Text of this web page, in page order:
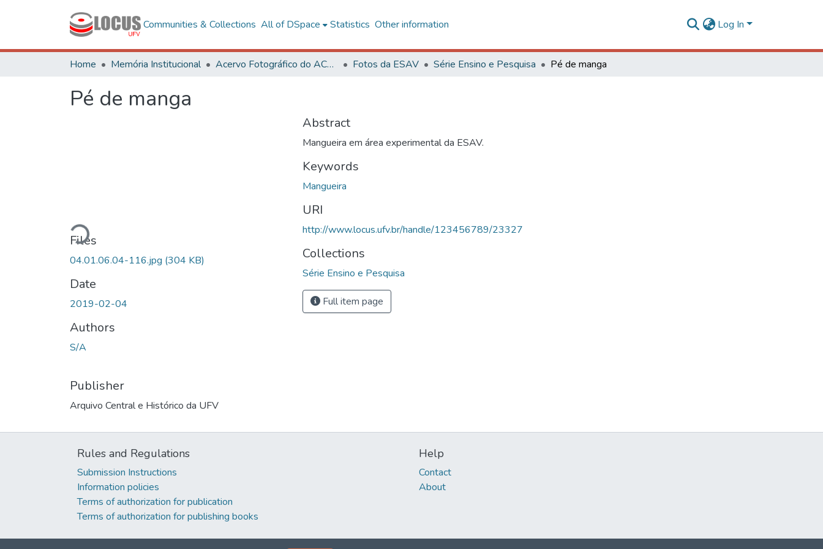
Communities & Collections All of DSpace Statistics Other information Log In
Home Memória Institucional Acervo Fotográfico do ACH-UFV Fotos da ESAV Série Ensino e Pesquisa Pé de manga
Pé de manga
Loading...
Files
04.01.06.04-116.jpg (304 KB)
Date
2019-02-04
Authors
S/A
Publisher
Arquivo Central e Histórico da UFV
Abstract
Mangueira em área experimental da ESAV.
Keywords
Mangueira
URI
http://www.locus.ufv.br/handle/123456789/23327
Collections
Série Ensino e Pesquisa
Full item page
Rules and Regulations
Submission Instructions
Information policies
Terms of authorization for publication
Terms of authorization for publishing books
Help
Contact
About